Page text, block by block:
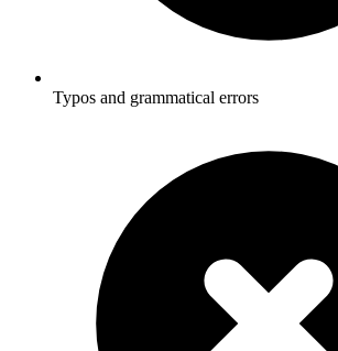
Typos and grammatical errors